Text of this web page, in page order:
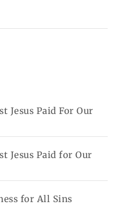
Jesus Paid For Our
Jesus Paid for Our
for All Sins